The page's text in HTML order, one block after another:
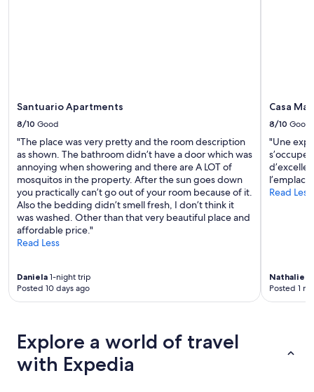
Santuario Apartments
8/10 Good
"The place was very pretty and the room description
as shown. The bathroom didn’t have a door which was
annoying when showering and there are A LOT of
mosquitos in the property. After the sun goes down
you practically can’t go out of your room because of it.
Also the bedding didn’t smell fresh, I don’t think it
was washed. Other than that very beautiful place and
affordable price."
Read Less
Daniela 1-night trip
Posted 10 days ago
Casa
8/10 Good
"Une
s’occupe
Read Less
Nathalie
Posted 1
Explore a world of travel
with Expedia